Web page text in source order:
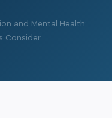
and Mental Health:
Consider